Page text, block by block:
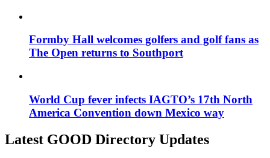
Formby Hall welcomes golfers and golf fans as
The Open returns to Southport
World Cup fever infects IAGTO’s 17th North
America Convention down Mexico way
Latest GOOD Directory Updates